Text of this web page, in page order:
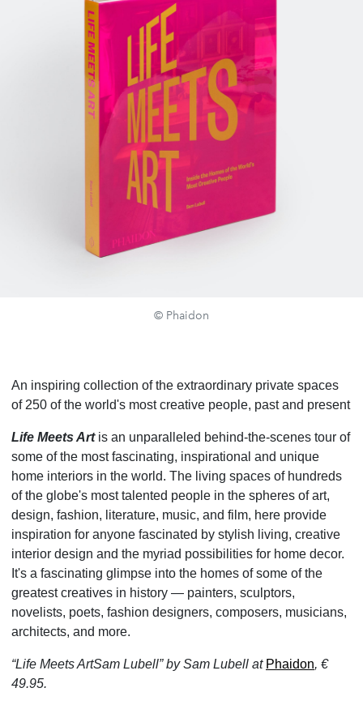
© Phaidon
An inspiring collection of the extraordinary private spaces
of 250 of the world's most creative people, past and present
Life Meets Artis an unparalleled behind-the-scenes tour of
some of the most fascinating, inspirational and unique
home interiors in the world. The living spaces of hundreds
of the globe's most talented people in the spheres of art,
design, fashion, literature, music, and film, here provide
inspiration for anyone fascinated by stylish living, creative
interior design and the myriad possibilities for home decor.
It's a fascinating glimpse into the homes of some of the
greatest creatives in history — painters, sculptors,
novelists, poets, fashion designers, composers, musicians,
architects, and more.
“Life Meets ArtSam Lubell” by Sam Lubell at Phaidon, €
49.95.